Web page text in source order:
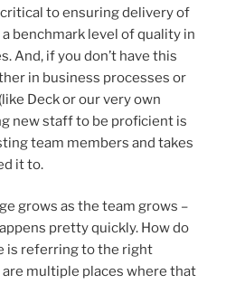
to ensuring delivery of
benchmark level of quality in
And, if you don’t have this
in business processes or
Deck or our very own
new staff to be proficient is
team members and takes
it to.
grows as the team grows –
pretty quickly. How do
is referring to the right
multiple places where that